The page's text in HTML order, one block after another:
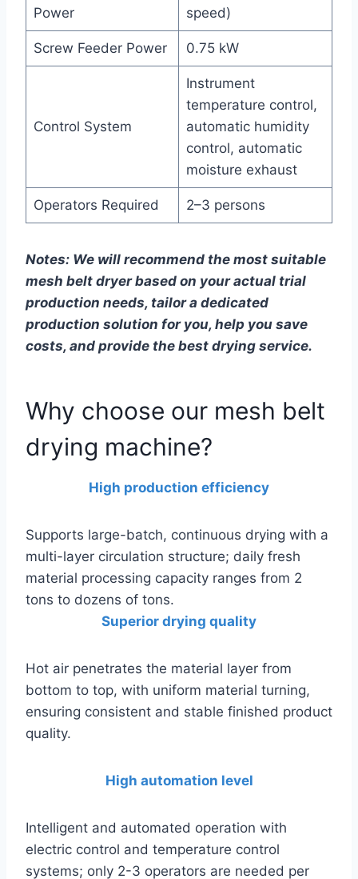
Power
speed)
Screw Feeder Power 0.75 kW
Control System
Instrument
temperature control,
automatic humidity
control, automatic
moisture exhaust
Operators Required 2–3 persons
Notes: We will recommend the most suitable
mesh belt dryer based on your actual trial
production needs, tailor a dedicated
production solution for you, help you save
costs, and provide the best drying service.
Why choose our mesh belt
drying machine?
High production efficiency
Supports large-batch, continuous drying with a
multi-layer circulation structure; daily fresh
material processing capacity ranges from 2
tons to dozens of tons.
Superior drying quality
Hot air penetrates the material layer from
bottom to top, with uniform material turning,
ensuring consistent and stable finished product
quality.
High automation level
Intelligent and automated operation with
electric control and temperature control
systems; only 2-3 operators are needed per